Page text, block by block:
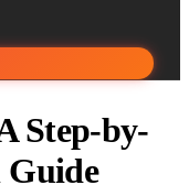
Step-by-